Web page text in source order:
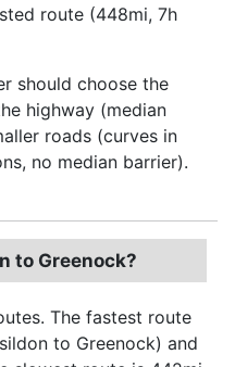
route (448mi, 7h
should choose the
highway (median
roads (curves in
no median barrier).
to Greenock?
The fastest route
to Greenock) and